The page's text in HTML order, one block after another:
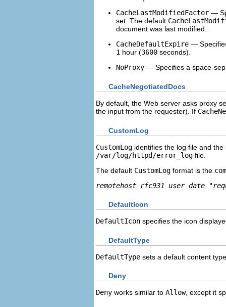
CacheLastModifiedFactor —
set. The default
document was last modified.
CacheDefaultExpire —
1 hour (3600 seconds).
NoProxy — Specifies a space-
CacheNegotiatedDocs
By default, the Web server asks proxy
the input from the requester). If
CustomLog
CustomLog identifies the log file and
/var/log/httpd/error_log file.
The default CustomLog format is the
remotehost rfc931 user date
DefaultIcon
DefaultIcon specifies the icon
DefaultType
DefaultType sets a default content
Deny
Deny works similar to Allow, except it